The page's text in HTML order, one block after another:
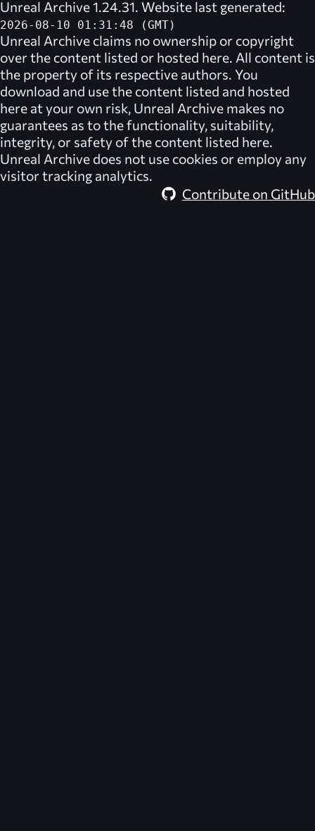
Unreal Archive 1.24.31. Website last generated:
2026-08-10 01:31:48 (GMT)
Unreal Archive claims no ownership or copyright
over the content listed or hosted here. All content is
the property of its respective authors. You
download and use the content listed and hosted
here at your own risk, Unreal Archive makes no
guarantees as to the functionality, suitability,
integrity, or safety of the content listed here.
Unreal Archive does not use cookies or employ any
visitor tracking analytics.
Contribute on GitHub